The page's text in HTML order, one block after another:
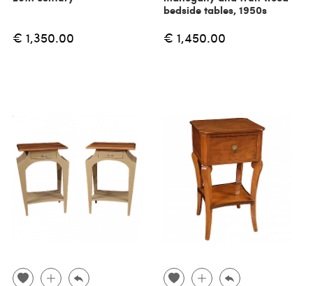
€ 1,350.00
bedside tables, 1950s
€ 1,450.00